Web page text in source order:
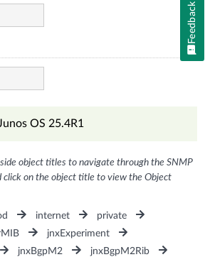
OS 25.4R1
object titles to navigate through the SNMP
click on the object title to view the Object
internet
private
jnxExperiment
jnxBgpM2
jnxBgpM2Rib
Feedback